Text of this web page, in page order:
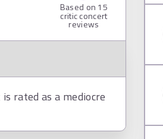
Based on 15
critic concert
reviews
rated as a mediocre